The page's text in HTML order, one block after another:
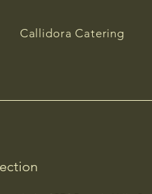
Callidora Catering